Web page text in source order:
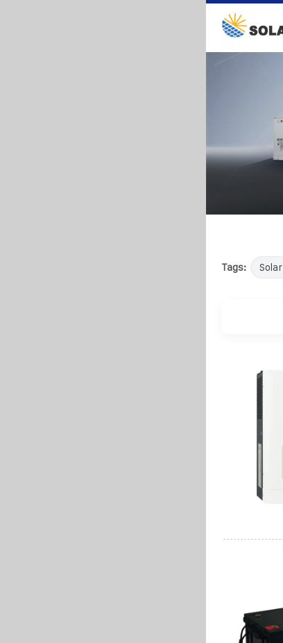
Tags: Solar